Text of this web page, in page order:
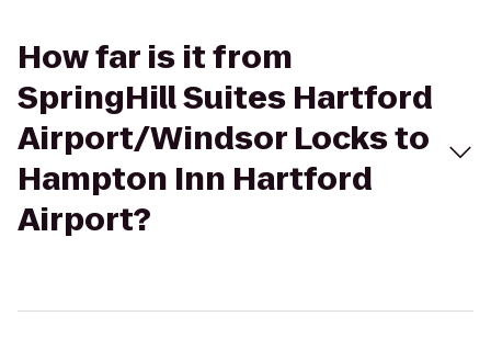
How far is it from
SpringHill Suites Hartford
Airport/Windsor Locks to
Hampton Inn Hartford
Airport?